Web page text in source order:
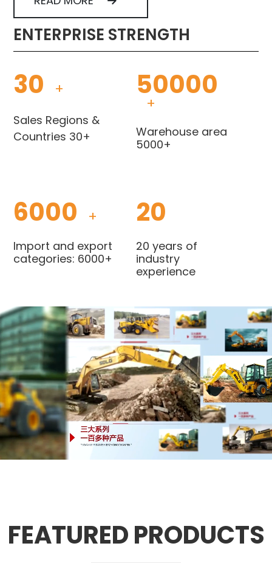
ENTERPRISE STRENGTH
30 +
Sales Regions &
Countries 30+
50000
+
Warehouse area
5000+
6000 +
Import and export
categories: 6000+
20
20 years of
industry
experience
FEATURED PRODUCTS